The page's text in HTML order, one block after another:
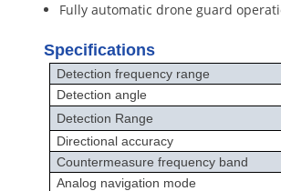
Fully automatic drone guard
Specifications
Detection frequency range
Detection angle
Detection Range
Directional accuracy
Countermeasure frequency band
Analog navigation mode